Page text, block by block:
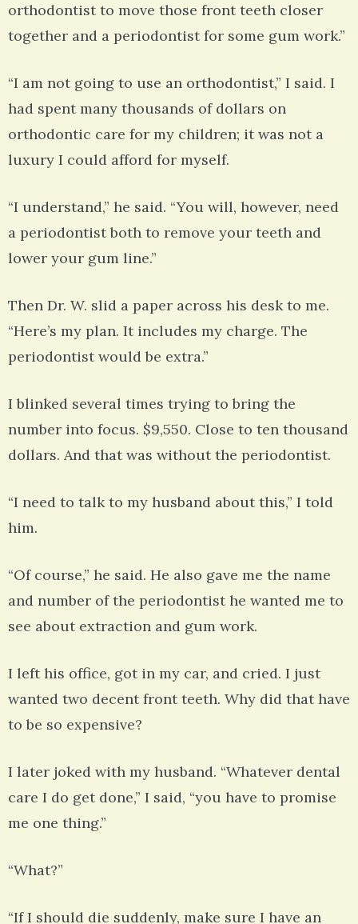
orthodontist to move those front teeth closer
together and a periodontist for some gum work.”
“I am not going to use an orthodontist,” I said. I
had spent many thousands of dollars on
orthodontic care for my children; it was not a
luxury I could afford for myself.
“I understand,” he said. “You will, however, need
a periodontist both to remove your teeth and
lower your gum line.”
Then Dr. W. slid a paper across his desk to me.
“Here’s my plan. It includes my charge. The
periodontist would be extra.”
I blinked several times trying to bring the
number into focus. $9,550. Close to ten thousand
dollars. And that was without the periodontist.
“I need to talk to my husband about this,” I told
him.
“Of course,” he said. He also gave me the name
and number of the periodontist he wanted me to
see about extraction and gum work.
I left his office, got in my car, and cried. I just
wanted two decent front teeth. Why did that have
to be so expensive?
I later joked with my husband. “Whatever dental
care I do get done,” I said, “you have to promise
me one thing.”
“What?”
“If I should die suddenly, make sure I have an